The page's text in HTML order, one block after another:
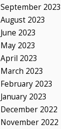
September 2023
August 2023
June 2023
May 2023
April 2023
March 2023
February 2023
January 2023
December 2022
November 2022